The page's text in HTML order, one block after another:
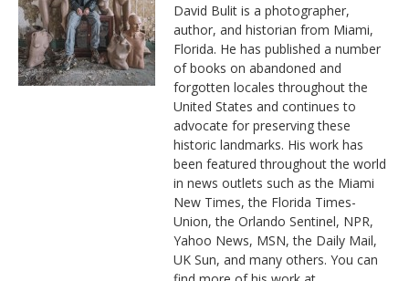
David Bulit is a photographer,
author, and historian from Miami,
Florida. He has published a number
of books on abandoned and
forgotten locales throughout the
United States and continues to
advocate for preserving these
historic landmarks. His work has
been featured throughout the world
in news outlets such as the Miami
New Times, the Florida Times-
Union, the Orlando Sentinel, NPR,
Yahoo News, MSN, the Daily Mail,
UK Sun, and many others. You can